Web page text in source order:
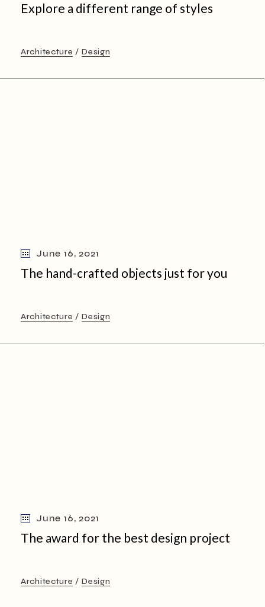
Explore a different range of styles
Architecture Design
June 16, 2021
The hand-crafted objects just for you
Architecture Design
June 16, 2021
The award for the best design project
Architecture Design